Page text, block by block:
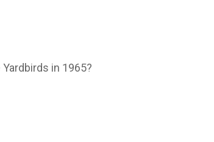
in 1965?